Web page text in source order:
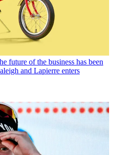
future of the business has been
and Lapierre enters